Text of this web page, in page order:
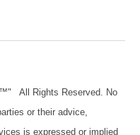
All Rights Reserved. No
or their advice,
is expressed or implied